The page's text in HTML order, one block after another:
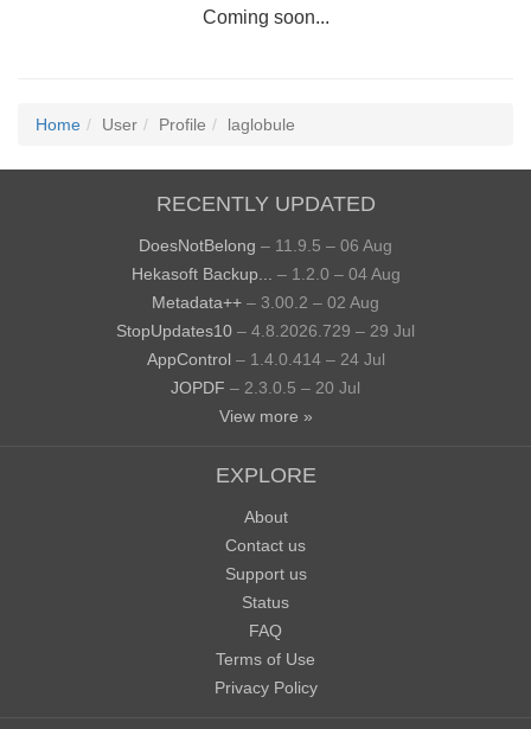
Coming soon...
Home User Profile laglobule
RECENTLY UPDATED
DoesNotBelong – 11.9.5 – 06 Aug
Hekasoft Backup...
– 1.2.0 – 04 Aug
Metadata++ – 3.00.2 – 02 Aug
StopUpdates10 – 4.8.2026.729 – 29 Jul
AppControl – 1.4.0.414 – 24 Jul
JOPDF – 2.3.0.5 – 20 Jul
View more »
EXPLORE
About
Contact us
Support us
Status
FAQ
Terms of Use
Privacy Policy